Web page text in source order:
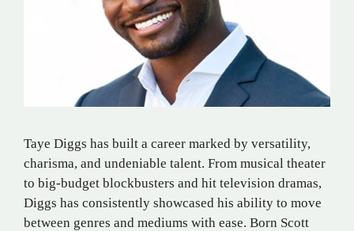
Taye Diggs has built a career marked by versatility,
charisma, and undeniable talent. From musical theater
to big-budget blockbusters and hit television dramas,
Diggs has consistently showcased his ability to move
between genres and mediums with ease. Born Scott